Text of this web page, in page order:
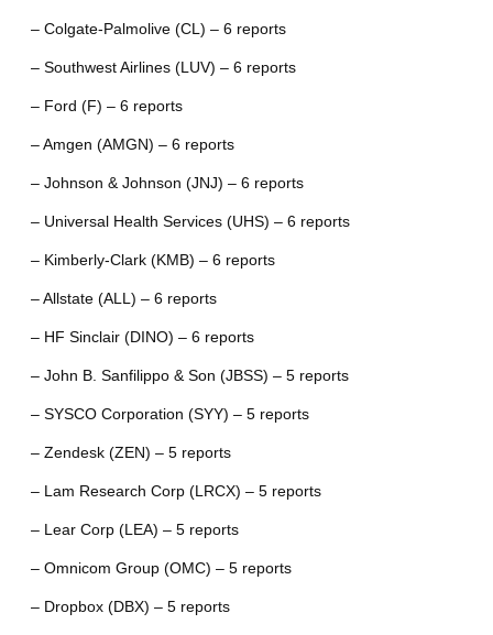
– Colgate-Palmolive (CL) – 6 reports
– Southwest Airlines (LUV) – 6 reports
– Ford (F) – 6 reports
– Amgen (AMGN) – 6 reports
– Johnson & Johnson (JNJ) – 6 reports
– Universal Health Services (UHS) – 6 reports
– Kimberly-Clark (KMB) – 6 reports
– Allstate (ALL) – 6 reports
– HF Sinclair (DINO) – 6 reports
– John B. Sanfilippo & Son (JBSS) – 5 reports
– SYSCO Corporation (SYY) – 5 reports
– Zendesk (ZEN) – 5 reports
– Lam Research Corp (LRCX) – 5 reports
– Lear Corp (LEA) – 5 reports
– Omnicom Group (OMC) – 5 reports
– Dropbox (DBX) – 5 reports